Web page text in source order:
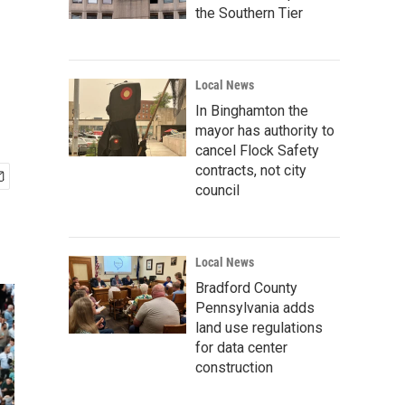
the Southern Tier
Local News
In Binghamton the
mayor has authority to
cancel Flock Safety
contracts, not city
council
Local News
Bradford County
Pennsylvania adds
land use regulations
for data center
construction